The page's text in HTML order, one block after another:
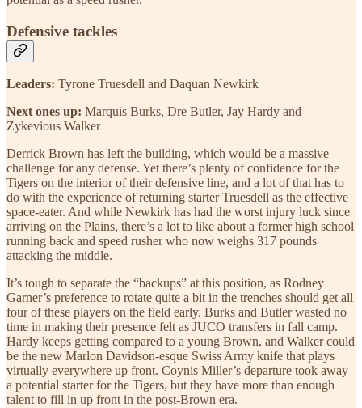
Defensive tackles
Leaders: Tyrone Truesdell and Daquan Newkirk
Next ones up: Marquis Burks, Dre Butler, Jay Hardy and
Zykevious Walker
Derrick Brown has left the building, which would be a massive
challenge for any defense. Yet there’s plenty of confidence for the
Tigers on the interior of their defensive line, and a lot of that has to
do with the experience of returning starter Truesdell as the effective
space-eater. And while Newkirk has had the worst injury luck since
arriving on the Plains, there’s a lot to like about a former high school
running back and speed rusher who now weighs 317 pounds
attacking the middle.
It’s tough to separate the “backups” at this position, as Rodney
Garner’s preference to rotate quite a bit in the trenches should get all
four of these players on the field early. Burks and Butler wasted no
time in making their presence felt as JUCO transfers in fall camp.
Hardy keeps getting compared to a young Brown, and Walker could
be the new Marlon Davidson-esque Swiss Army knife that plays
virtually everywhere up front. Coynis Miller’s departure took away
a potential starter for the Tigers, but they have more than enough
talent to fill in up front in the post-Brown era.